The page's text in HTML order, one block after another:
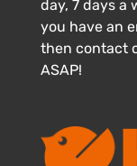
day, 7 days a
you have an
then contact
ASAP!